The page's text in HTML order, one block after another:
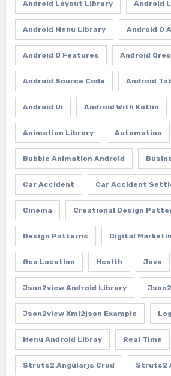
Android Layout Library Android
Android Menu Library Android O
Android O Features Android Oreo
Android Source Code Android
Android Ui Android With Kotlin
Animation Library Automation
Bubble Animation Android
Car Accident Car Accident
Cinema Creational Design
Design Patterns Digital
Geo Location Health Java
Json2view Android Library
Json2view Xml2json Example
Menu Android Libray Real Time
Struts2 Angularjs Crud Struts2